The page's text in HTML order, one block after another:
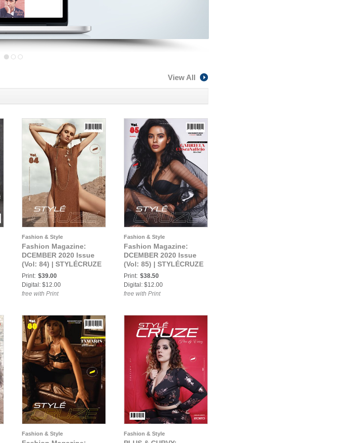
View All
Fashion & Style
Fashion Magazine:
DCEMBER 2020 Issue
(Vol: 84) | STYLÉCRUZE
Magazine
Print: $39.00
Digital: $12.00
free with Print
Fashion & Style
Fashion Magazine:
DCEMBER 2020 Issue
(Vol: 85) | STYLÉCRUZE
Magazine
Print: $38.50
Digital: $12.00
free with Print
Fashion & Style Fashion & Style